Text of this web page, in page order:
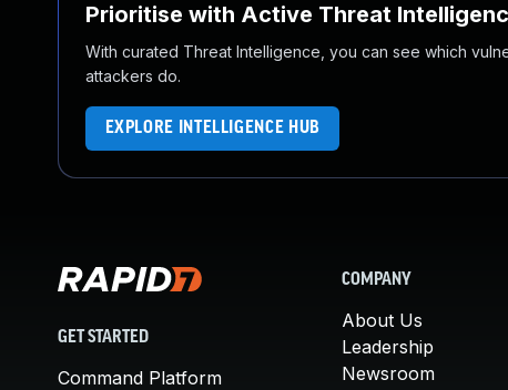
Prioritise with Active Threat
With curated Threat Intelligence, you can see which
attackers do.
EXPLORE INTELLIGENCE HUB
GET STARTED
Command Platform
COMPANY
About Us
Leadership
Newsroom